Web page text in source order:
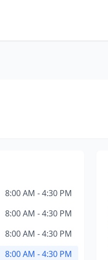
8:00 AM - 4:30 PM
8:00 AM - 4:30 PM
8:00 AM - 4:30 PM
8:00 AM - 4:30 PM